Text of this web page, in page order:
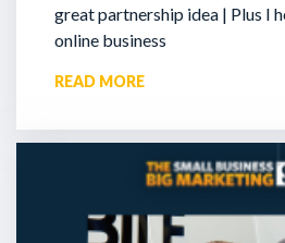
great partnership idea | Plus I
online business
READ MORE